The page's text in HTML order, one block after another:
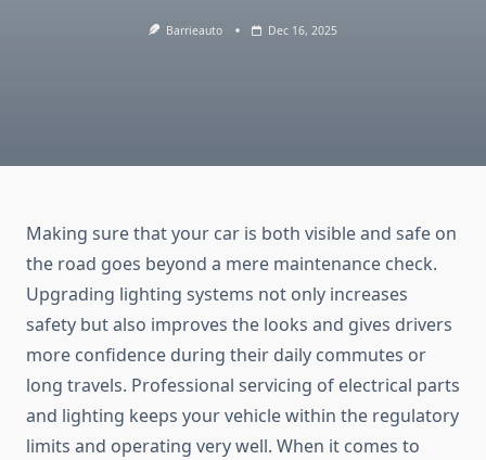
Barrieauto Dec 16, 2025
Making sure that your car is both visible and safe on
the road goes beyond a mere maintenance check.
Upgrading lighting systems not only increases
safety but also improves the looks and gives drivers
more confidence during their daily commutes or
long travels. Professional servicing of electrical parts
and lighting keeps your vehicle within the regulatory
limits and operating very well. When it comes to